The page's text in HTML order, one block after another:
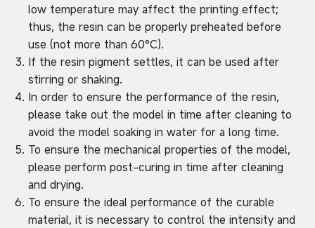
low temperature may affect the printing effect;
thus, the resin can be properly preheated before
use (not more than 60°C).
If the resin pigment settles, it can be used after
stirring or shaking.
In order to ensure the performance of the resin,
please take out the model in time after cleaning to
avoid the model soaking in water for a long time.
To ensure the mechanical properties of the model,
please perform post-curing in time after cleaning
and drying.
To ensure the ideal performance of the curable
material, it is necessary to control the intensity and